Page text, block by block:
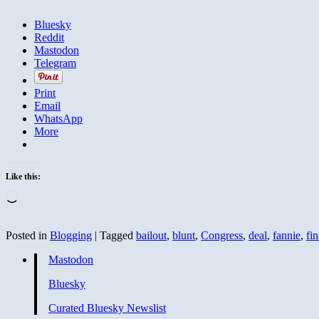
Bluesky
Reddit
Mastodon
Telegram
Print
Email
WhatsApp
More
Like this:
Posted in Blogging | Tagged bailout, blunt, Congress, deal, fannie,
Mastodon
Bluesky
Curated Bluesky Newslist